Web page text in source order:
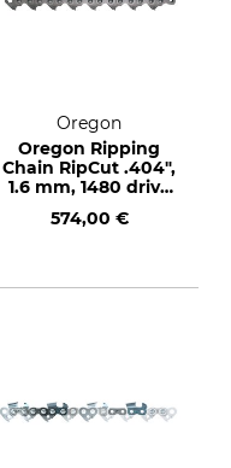
Oregon
Oregon Ripping
Chain RipCut .404",
1.6 mm, 1480 drive
574,00 €